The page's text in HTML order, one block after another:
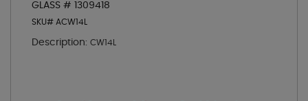
GLASS # 1309418
SKU# ACW14L
Description: CW14L